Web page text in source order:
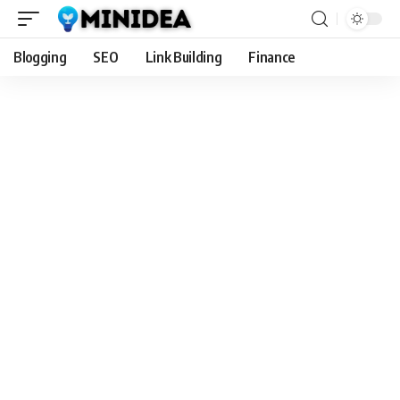
Blogging SEO Link Building Finance